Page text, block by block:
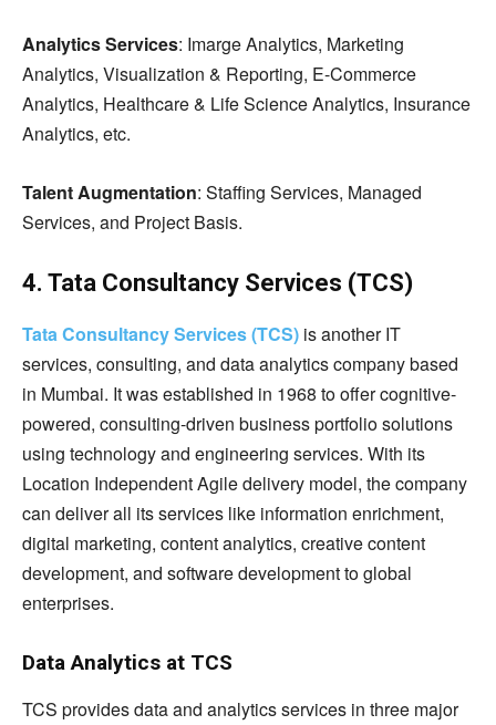
Analytics Services: Imarge Analytics, Marketing
Analytics, Visualization & Reporting, E-Commerce
Analytics, Healthcare & Life Science Analytics, Insurance
Analytics, etc.
Talent Augmentation: Staffing Services, Managed
Services, and Project Basis.
4. Tata Consultancy Services (TCS)
Tata Consultancy Services (TCS) is another IT
services, consulting, and data analytics company based
in Mumbai. It was established in 1968 to offer cognitive-
powered, consulting-driven business portfolio solutions
using technology and engineering services. With its
Location Independent Agile delivery model, the company
can deliver all its services like information enrichment,
digital marketing, content analytics, creative content
development, and software development to global
enterprises.
Data Analytics at TCS
TCS provides data and analytics services in three major